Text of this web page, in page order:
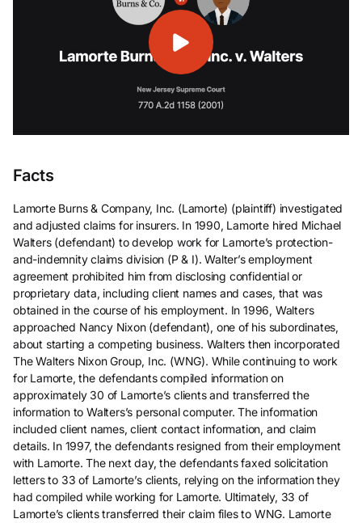
Facts
Lamorte Burns & Company, Inc. (Lamorte) (plaintiff) investigated
and adjusted claims for insurers. In 1990, Lamorte hired Michael
Walters (defendant) to develop work for Lamorte’s protection-
and-indemnity claims division (P & I). Walter’s employment
agreement prohibited him from disclosing confidential or
proprietary data, including client names and cases, that was
obtained in the course of his employment. In 1996, Walters
approached Nancy Nixon (defendant), one of his subordinates,
about starting a competing business. Walters then incorporated
The Walters Nixon Group, Inc. (WNG). While continuing to work
for Lamorte, the defendants compiled information on
approximately 30 of Lamorte’s clients and transferred the
information to Walters’s personal computer. The information
included client names, client contact information, and claim
details. In 1997, the defendants resigned from their employment
with Lamorte. The next day, the defendants faxed solicitation
letters to 33 of Lamorte’s clients, relying on the information they
had compiled while working for Lamorte. Ultimately, 33 of
Lamorte’s clients transferred their claim files to WNG. Lamorte